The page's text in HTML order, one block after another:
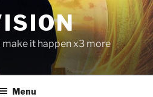
it happen x3 more
Menu